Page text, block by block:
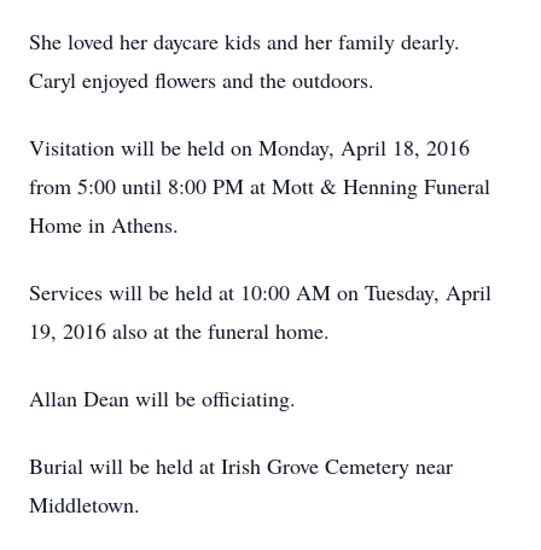
She loved her daycare kids and her family dearly.
Caryl enjoyed flowers and the outdoors.
Visitation will be held on Monday, April 18, 2016
from 5:00 until 8:00 PM at Mott & Henning Funeral
Home in Athens.
Services will be held at 10:00 AM on Tuesday, April
19, 2016 also at the funeral home.
Allan Dean will be officiating.
Burial will be held at Irish Grove Cemetery near
Middletown.